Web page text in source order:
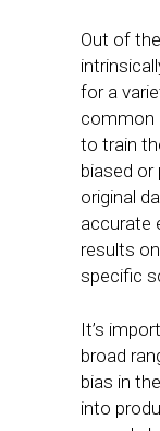
Out of
for a
common
to train
biased
original
accurate
results
specific
It’s
broad
bias in
into